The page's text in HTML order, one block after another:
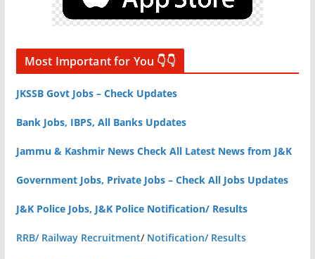
Most Important for You 👇👇
JKSSB Govt Jobs – Check Updates
Bank Jobs, IBPS, All Banks Updates
Jammu & Kashmir News Check All Latest News from J&K
Government Jobs, Private Jobs – Check All Jobs Updates
J&K Police Jobs, J&K Police Notification/ Results
RRB/ Railway Recruitment/ Notification/ Results